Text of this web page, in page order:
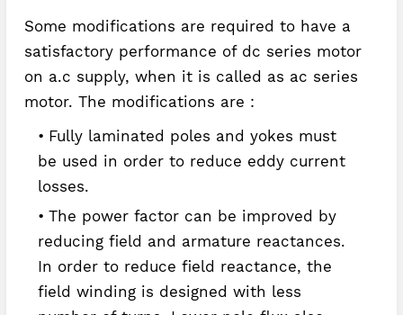
Some modifications are required to have a
satisfactory performance of dc series motor
on a.c supply, when it is called as ac series
motor. The modifications are :
Fully laminated poles and yokes must
be used in order to reduce eddy current
losses.
The power factor can be improved by
reducing field and armature reactances.
In order to reduce field reactance, the
field winding is designed with less